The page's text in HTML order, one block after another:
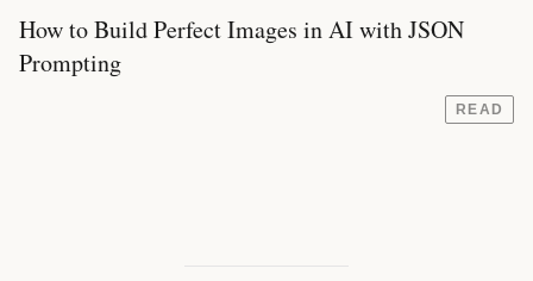
How to Build Perfect Images in AI with JSON
Prompting
READ